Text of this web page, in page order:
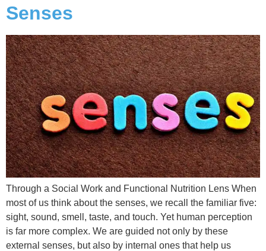
Senses
Through a Social Work and Functional Nutrition Lens When
most of us think about the senses, we recall the familiar five:
sight, sound, smell, taste, and touch. Yet human perception
is far more complex. We are guided not only by these
external senses, but also by internal ones that help us